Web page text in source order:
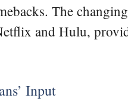
The
and Hulu,
Input